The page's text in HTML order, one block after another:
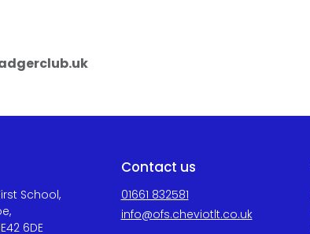
School,
6DE
Contact us
01661 832581
info@ofs.cheviotlt.co.uk